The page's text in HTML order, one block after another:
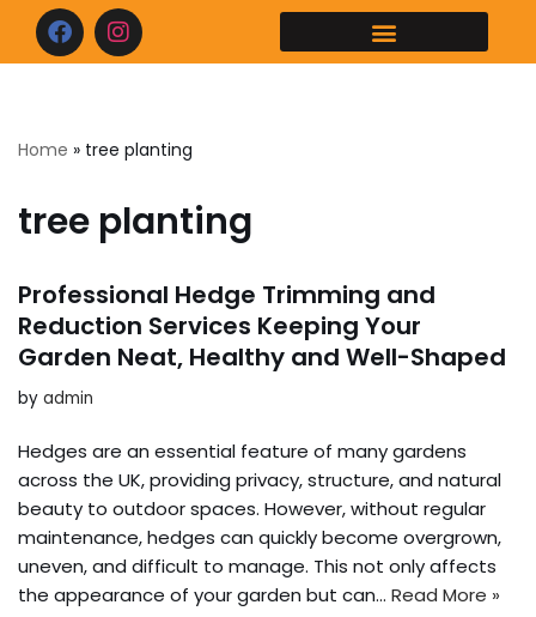
Home » tree planting
tree planting
Professional Hedge Trimming and
Reduction Services Keeping Your
Garden Neat, Healthy and Well-Shaped
by admin
Hedges are an essential feature of many gardens
across the UK, providing privacy, structure, and natural
beauty to outdoor spaces. However, without regular
maintenance, hedges can quickly become overgrown,
uneven, and difficult to manage. This not only affects
the appearance of your garden but can… Read More »